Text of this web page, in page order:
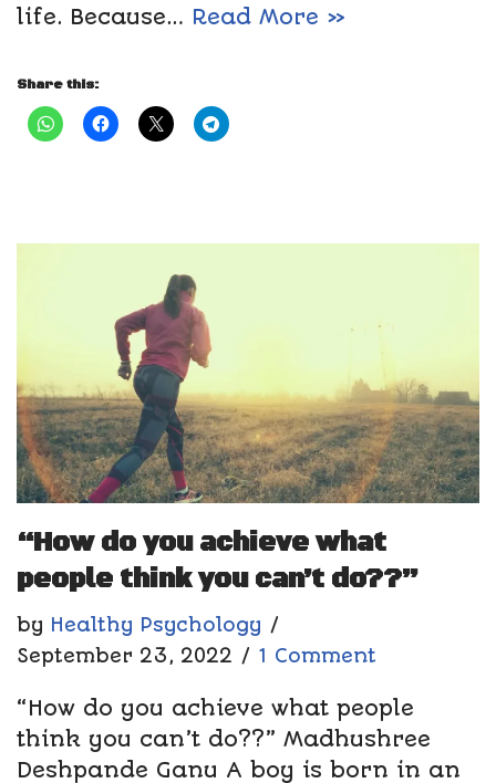
life. Because… Read More »
Share this:
“How do you achieve what
people think you can’t do??”
by Healthy Psychology
September 23, 2022
1 Comment
“How do you achieve what people
think you can’t do??” Madhushree
Deshpande Ganu A boy is born in an